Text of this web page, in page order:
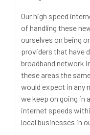
Our high speed
of handling these
ourselves on being
providers that have
broadband network
these areas the
would expect in any
we keep on going in
internet speeds
local businesses in